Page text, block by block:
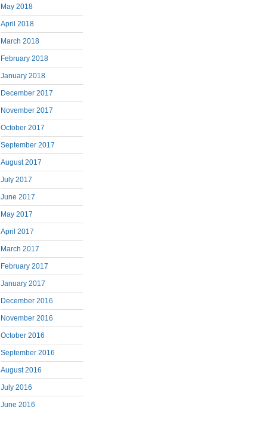
May 2018
April 2018
March 2018
February 2018
January 2018
December 2017
November 2017
October 2017
September 2017
August 2017
July 2017
June 2017
May 2017
April 2017
March 2017
February 2017
January 2017
December 2016
November 2016
October 2016
September 2016
August 2016
July 2016
June 2016